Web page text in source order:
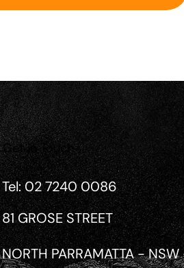
Get in Touch
Tel: 02 7240 0086
81 GROSE STREET
NORTH PARRAMATTA - NSW